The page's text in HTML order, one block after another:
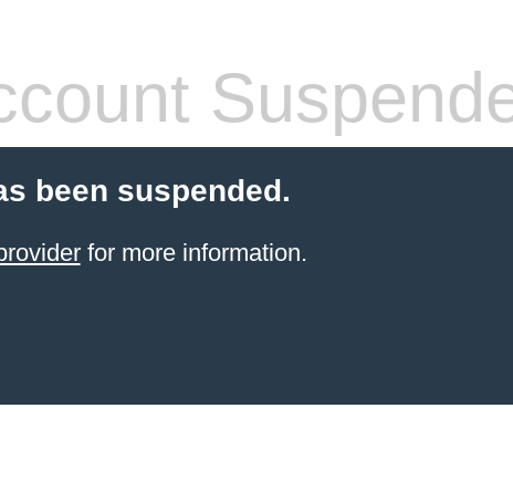
been suspended.
for more information.